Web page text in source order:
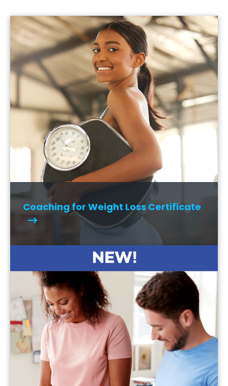
Coaching for Weight Loss Certificate